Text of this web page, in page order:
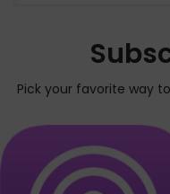
Pick your favorite way